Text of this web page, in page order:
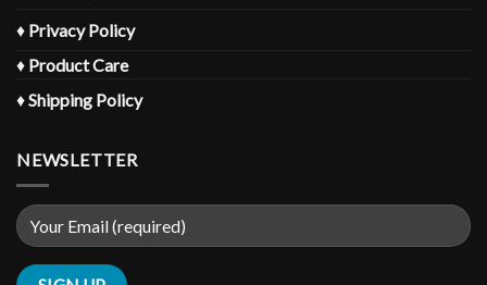
♦ Privacy Policy
♦ Product Care
♦Shipping Policy
NEWSLETTER